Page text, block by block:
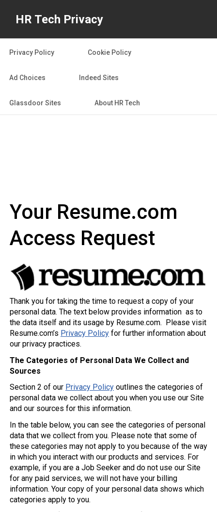
HR Tech Privacy
Privacy Policy Cookie Policy
Ad Choices Indeed Sites
Glassdoor Sites About HR Tech
Your Resume.com
Access Request
Thank you for taking the time to request a copy of your
personal data. The text below provides information as to
the data itself and its usage by Resume.com. Please visit
Resume.com’s Privacy Policy for further information about
our privacy practices.
The Categories of Personal Data We Collect and
Sources
Section 2 of our Privacy Policy outlines the categories of
personal data we collect about you when you use our Site
and our sources for this information.
In the table below, you can see the categories of personal
data that we collect from you. Please note that some of
these categories may not apply to you because of the way
in which you interact with our products and services. For
example, if you are a Job Seeker and do not use our Site
for any paid services, we will not have your billing
information. Your copy of your personal data shows which
categories apply to you.